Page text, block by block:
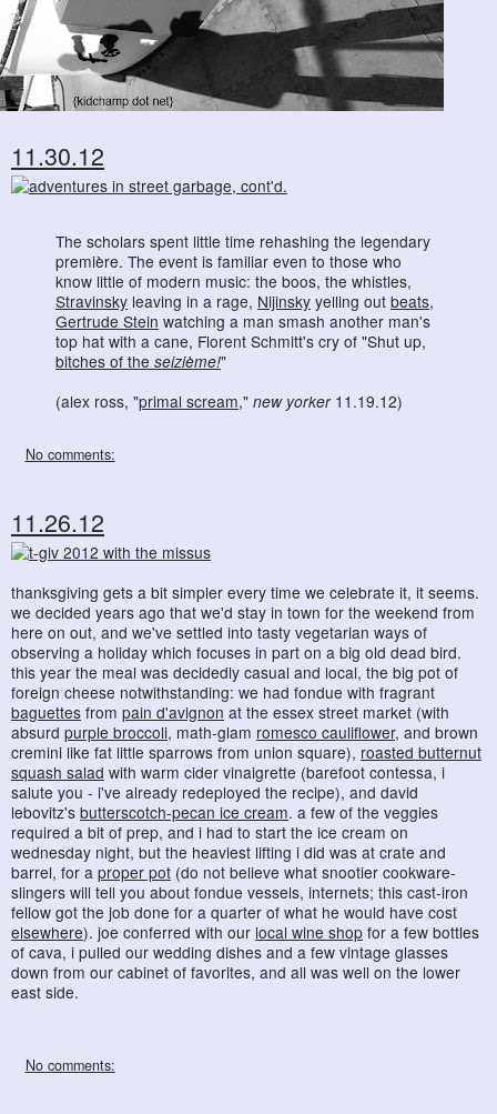
11.30.12
The scholars spent little time rehashing the legendary
première. The event is familiar even to those who
know little of modern music: the boos, the whistles,
Stravinsky leaving in a rage, Nijinsky yelling out beats,
Gertrude Stein watching a man smash another man's
top hat with a cane, Florent Schmitt's cry of "Shut up,
bitches of the seizième!"
(alex ross, "primal scream," new yorker11.19.12)
No comments:
11.26.12
thanksgiving gets a bit simpler every time we celebrate it, it seems.
we decided years ago that we'd stay in town for the weekend from
here on out, and we've settled into tasty vegetarian ways of
observing a holiday which focuses in part on a big old dead bird.
this year the meal was decidedly casual and local, the big pot of
foreign cheese notwithstanding: we had fondue with fragrant
baguettes from pain d'avignon at the essex street market (with
absurd purple broccoli, math-glam romesco cauliflower, and brown
cremini like fat little sparrows from union square), roasted butternut
squash salad with warm cider vinaigrette (barefoot contessa, i
salute you - i've already redeployed the recipe), and david
lebovitz's butterscotch-pecan ice cream. a few of the veggies
required a bit of prep, and i had to start the ice cream on
wednesday night, but the heaviest lifting i did was at crate and
barrel, for a proper pot (do not believe what snootier cookware-
slingers will tell you about fondue vessels, internets; this cast-iron
fellow got the job done for a quarter of what he would have cost
elsewhere). joe conferred with our local wine shop for a few bottles
of cava, i pulled our wedding dishes and a few vintage glasses
down from our cabinet of favorites, and all was well on the lower
east side.
No comments: